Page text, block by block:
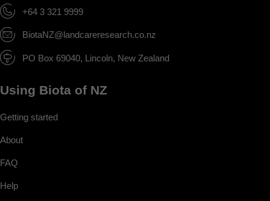
+64 3 321 9999
BiotaNZ@landcareresearch.co.nz
PO Box 69040, Lincoln, New Zealand
Using Biota of NZ
Getting started
About
FAQ
Help